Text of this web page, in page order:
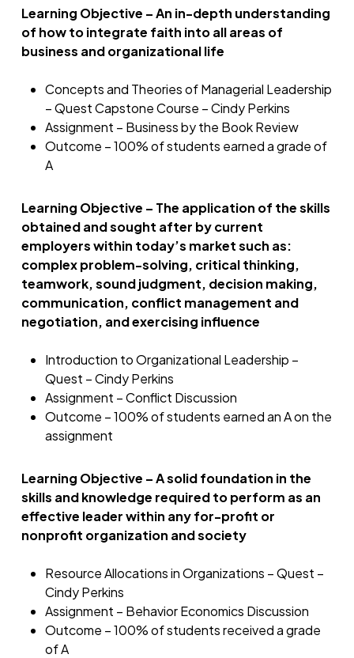
Learning Objective – An in-depth understanding
of how to integrate faith into all areas of
business and organizational life
Concepts and Theories of Managerial Leadership
– Quest Capstone Course – Cindy Perkins
Assignment – Business by the Book Review
Outcome – 100% of students earned a grade of
A
Learning Objective – The application of the skills
obtained and sought after by current
employers within today’s market such as:
complex problem-solving, critical thinking,
teamwork, sound judgment, decision making,
communication, conflict management and
negotiation, and exercising influence
Introduction to Organizational Leadership –
Quest – Cindy Perkins
Assignment – Conflict Discussion
Outcome – 100% of students earned an A on the
assignment
Learning Objective – A solid foundation in the
skills and knowledge required to perform as an
effective leader within any for-profit or
nonprofit organization and society
Resource Allocations in Organizations – Quest –
Cindy Perkins
Assignment – Behavior Economics Discussion
Outcome – 100% of students received a grade
of A